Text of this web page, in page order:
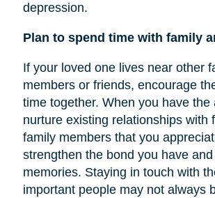
depression.
Plan to spend time with family
If your loved one lives near other
members or friends, encourage
time together. When you have the
nurture existing relationships with
family members that you
strengthen the bond you have
memories. Staying in touch with
important people may not always